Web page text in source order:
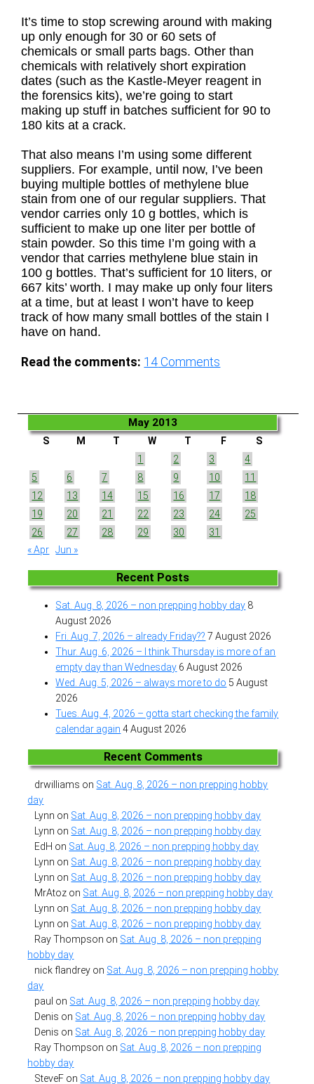
It’s time to stop screwing around with making
up only enough for 30 or 60 sets of
chemicals or small parts bags. Other than
chemicals with relatively short expiration
dates (such as the Kastle-Meyer reagent in
the forensics kits), we’re going to start
making up stuff in batches sufficient for 90 to
180 kits at a crack.
That also means I’m using some different
suppliers. For example, until now, I’ve been
buying multiple bottles of methylene blue
stain from one of our regular suppliers. That
vendor carries only 10 g bottles, which is
sufficient to make up one liter per bottle of
stain powder. So this time I’m going with a
vendor that carries methylene blue stain in
100 g bottles. That’s sufficient for 10 liters, or
667 kits’ worth. I may make up only four liters
at a time, but at least I won’t have to keep
track of how many small bottles of the stain I
have on hand.
Read the comments: 14 Comments
May 2013
S M T W T F
S
1
2 3
4
5
6 7 8 9 10
11
12
13 14 15 16 17
18
19
20 21 22 23 24
25
26
27 28 29 30
31
« Apr Jun »
Recent Posts
Sat. Aug. 8, 2026 – non prepping hobby day 8
August 2026
Fri. Aug. 7, 2026 – already Friday?? 7 August 2026
Thur. Aug. 6, 2026 – I think Thursday is more of an
empty day than Wednesday 6 August 2026
Wed. Aug. 5, 2026 – always more to do 5 August
2026
Tues. Aug. 4, 2026 – gotta start checking the family
calendar again 4 August 2026
Recent Comments
drwilliams on Sat. Aug. 8, 2026 – non prepping hobby
day
Lynn on Sat. Aug. 8, 2026 – non prepping hobby day
Lynn on Sat. Aug. 8, 2026 – non prepping hobby day
EdH on Sat. Aug. 8, 2026 – non prepping hobby day
Lynn on Sat. Aug. 8, 2026 – non prepping hobby day
Lynn on Sat. Aug. 8, 2026 – non prepping hobby day
MrAtoz on Sat. Aug. 8, 2026 – non prepping hobby day
Lynn on Sat. Aug. 8, 2026 – non prepping hobby day
Lynn on Sat. Aug. 8, 2026 – non prepping hobby day
Ray Thompson on Sat. Aug. 8, 2026 – non prepping
hobby day
nick flandrey on Sat. Aug. 8, 2026 – non prepping hobby
day
paul on Sat. Aug. 8, 2026 – non prepping hobby day
Denis on Sat. Aug. 8, 2026 – non prepping hobby day
Denis on Sat. Aug. 8, 2026 – non prepping hobby day
Ray Thompson on Sat. Aug. 8, 2026 – non prepping
hobby day
SteveF on Sat. Aug. 8, 2026 – non prepping hobby day